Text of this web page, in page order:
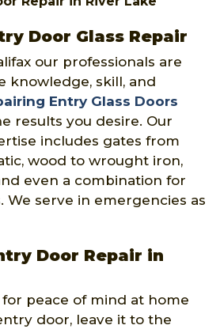
Door Glass Repair
our professionals are
knowledge, skill, and
Entry Glass Doors
results you desire. Our
includes gates from
wood to wrought iron,
even a combination for
We serve in emergencies as
Door Repair in
peace of mind at home
door, leave it to the